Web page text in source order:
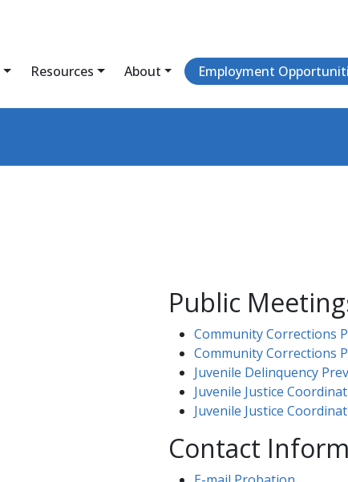
Resources About Employment
Public
Community Corrections
Community Corrections
Juvenile Delinquency
Juvenile Justice
Juvenile Justice
​Contact